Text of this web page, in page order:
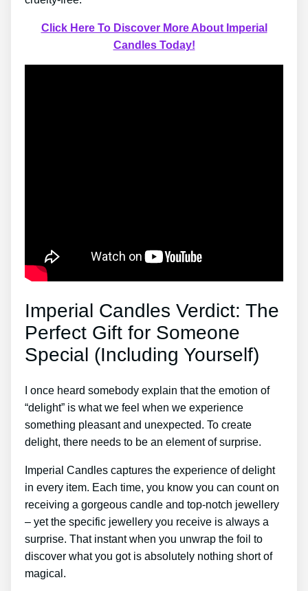
Click Here To Discover More About Imperial
Candles Today!
Imperial Candles Verdict: The
Perfect Gift for Someone
Special (Including Yourself)
I once heard somebody explain that the emotion of
“delight” is what we feel when we experience
something pleasant and unexpected. To create
delight, there needs to be an element of surprise.
Imperial Candles captures the experience of delight
in every item. Each time, you know you can count on
receiving a gorgeous candle and top-notch jewellery
– yet the specific jewellery you receive is always a
surprise. That instant when you unwrap the foil to
discover what you got is absolutely nothing short of
magical.